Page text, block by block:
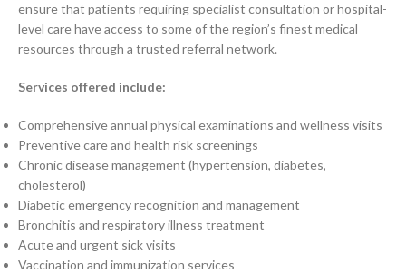
ensure that patients requiring specialist consultation or hospital-
level care have access to some of the region’s finest medical
resources through a trusted referral network.
Services offered include:
Comprehensive annual physical examinations and wellness visits
Preventive care and health risk screenings
Chronic disease management (hypertension, diabetes,
cholesterol)
Diabetic emergency recognition and management
Bronchitis and respiratory illness treatment
Acute and urgent sick visits
Vaccination and immunization services